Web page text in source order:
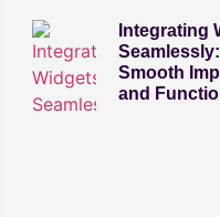
Integrating
Smooth
and